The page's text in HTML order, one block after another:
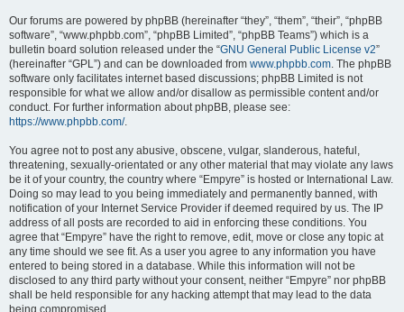
Our forums are powered by phpBB (hereinafter “they”, “them”, “their”, “phpBB
software”, “www.phpbb.com”, “phpBB Limited”, “phpBB Teams”) which is a
bulletin board solution released under the “GNU General Public License v2”
(hereinafter “GPL”) and can be downloaded from www.phpbb.com. The phpBB
software only facilitates internet based discussions; phpBB Limited is not
responsible for what we allow and/or disallow as permissible content and/or
conduct. For further information about phpBB, please see:
https://www.phpbb.com/.
You agree not to post any abusive, obscene, vulgar, slanderous, hateful,
threatening, sexually-orientated or any other material that may violate any laws
be it of your country, the country where “Empyre” is hosted or International Law.
Doing so may lead to you being immediately and permanently banned, with
notification of your Internet Service Provider if deemed required by us. The IP
address of all posts are recorded to aid in enforcing these conditions. You
agree that “Empyre” have the right to remove, edit, move or close any topic at
any time should we see fit. As a user you agree to any information you have
entered to being stored in a database. While this information will not be
disclosed to any third party without your consent, neither “Empyre” nor phpBB
shall be held responsible for any hacking attempt that may lead to the data
being compromised.